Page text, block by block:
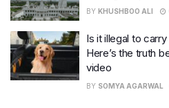
BY KHUSHBOO ALI
Is it illegal to
Here’s the truth
video
BY SOMYA AGARWAL